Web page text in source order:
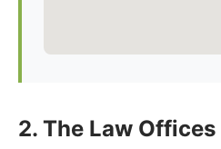
2. The Law